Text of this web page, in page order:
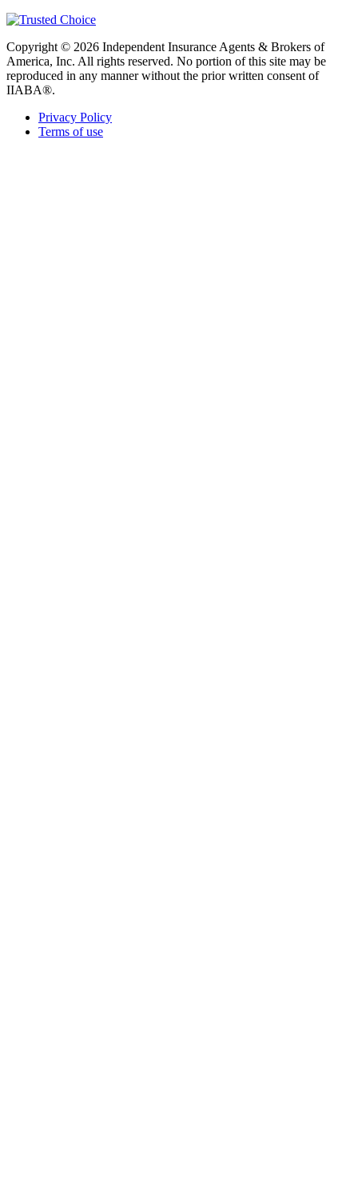
Copyright © 2026 Independent Insurance Agents & Brokers of
America, Inc. All rights reserved. No portion of this site may be
reproduced in any manner without the prior written consent of
IIABA®.
Privacy Policy
Terms of use